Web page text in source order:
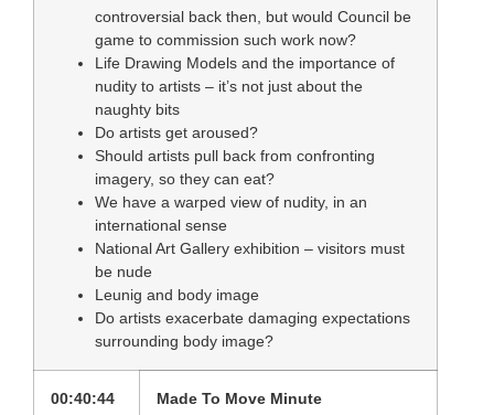
controversial back then, but would Council be
game to commission such work now?
Life Drawing Models and the importance of
nudity to artists – it’s not just about the
naughty bits
Do artists get aroused?
Should artists pull back from confronting
imagery, so they can eat?
We have a warped view of nudity, in an
international sense
National Art Gallery exhibition – visitors must
be nude
Leunig and body image
Do artists exacerbate damaging expectations
surrounding body image?
00:40:44 Made To Move Minute